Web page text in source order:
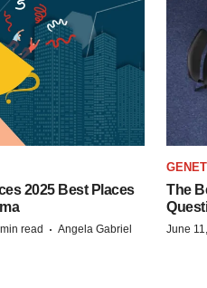
2025 Best Places
read · Angela Gabriel
The
June